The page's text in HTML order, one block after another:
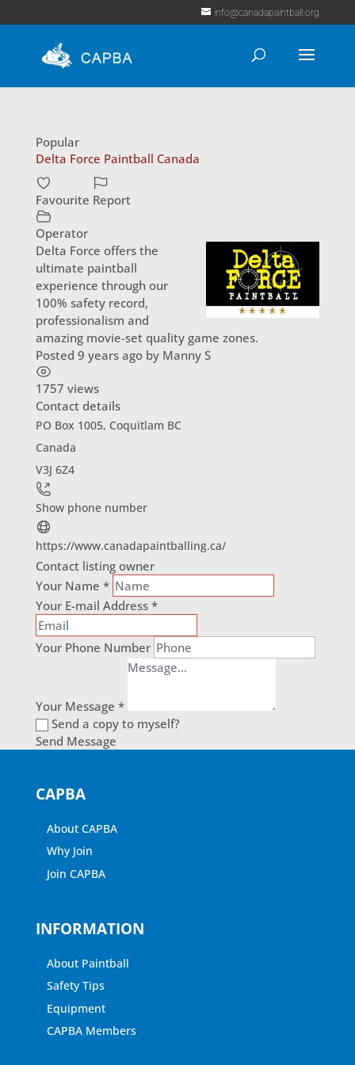
info@canadapaintball.org
Popular
Delta Force Paintball Canada
Favourite Report
Operator
Delta Force offers the
ultimate paintball
experience through our
100% safety record,
professionalism and
amazing movie-set quality game zones.
Posted 9 years agoby Manny S
1757 views
Contact details
PO Box 1005, Coquitlam BC
Canada
V3J 6Z4
Show phone number
https://www.canadapaintballing.ca/
Contact listing owner
Your Name *
Your E-mail Address *
Your Phone Number
Your Message *
Send a copy to myself?
Send Message
CAPBA
About CAPBA
Why Join
Join CAPBA
INFORMATION
About Paintball
Safety Tips
Equipment
CAPBA Members